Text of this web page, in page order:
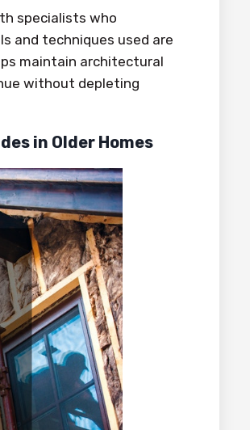
specialists who
and techniques used are
maintain architectural
without depleting
in Older Homes